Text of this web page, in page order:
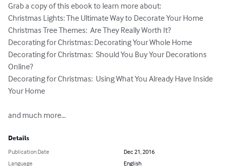
Grab a copy of this ebook to learn more about:
Christmas Lights: The Ultimate Way to Decorate Your Home
Christmas Tree Themes:  Are They Really Worth It?
Decorating for Christmas: Decorating Your Whole Home
Decorating for Christmas:  Should You Buy Your Decorations
Online?
Decorating for Christmas:  Using What You Already Have Inside
Your Home
and much more…
Details
Publication Date
Dec 21, 2016
Language
English